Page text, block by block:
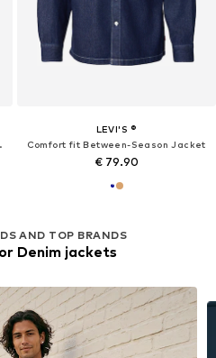
PORT'
LEVI'S ®
Comfort fit Between-Season Jacket
€ 79.90
AND TOP BRANDS
Denim jackets